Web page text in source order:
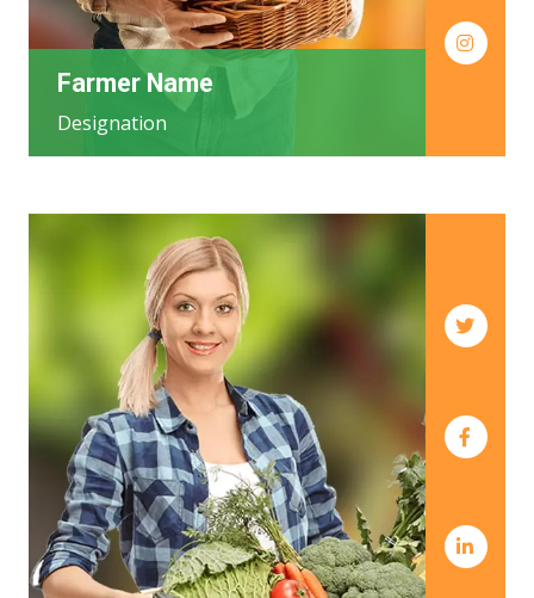
Farmer Name
Designation